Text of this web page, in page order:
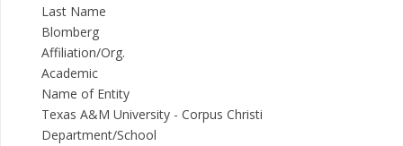
Last Name
Blomberg
Affiliation/Org.
Academic
Name of Entity
Texas A&M University - Corpus Christi
Department/School